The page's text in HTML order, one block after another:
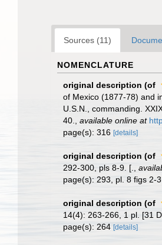
Sources (11)
NOMENCLATURE
original description (of
of Mexico (1877-78) and
U.S.N., commanding.
40.
available online at
page(s): 316 [details]
original description (of
292-300, pls 8-9. [.
page(s): 293, pl. 8 figs 2-3
original description (of
14(4): 263-266, 1 pl. [31
page(s): 264 [details]